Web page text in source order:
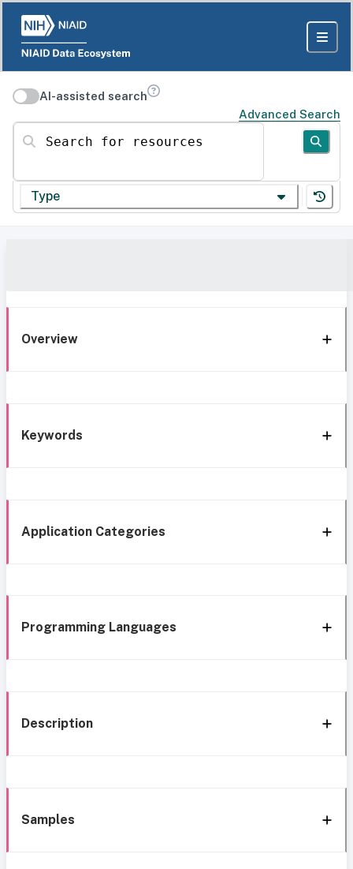
AI-assisted search
Advanced Search
Search for resources
Type
Overview
Keywords
Application Categories
Programming Languages
Description
Samples